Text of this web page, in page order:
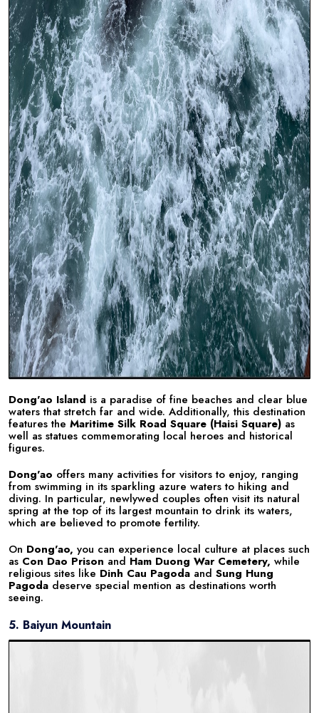
Dong'ao Island is a paradise of fine beaches and clear blue
waters that stretch far and wide. Additionally, this destination
features the Maritime Silk Road Square (Haisi Square) as
well as statues commemorating local heroes and historical
figures.
Dong'ao offers many activities for visitors to enjoy, ranging
from swimming in its sparkling azure waters to hiking and
diving. In particular, newlywed couples often visit its natural
spring at the top of its largest mountain to drink its waters,
which are believed to promote fertility.
On Dong'ao, you can experience local culture at places such
as Con Dao Prison and Ham Duong War Cemetery, while
religious sites like Dinh Cau Pagoda and Sung Hung
Pagoda deserve special mention as destinations worth
seeing.
5. Baiyun Mountain